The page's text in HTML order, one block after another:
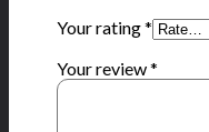
Your rating*
Your review*